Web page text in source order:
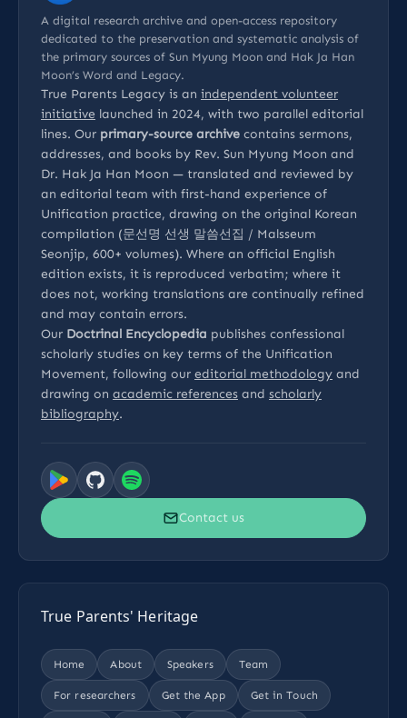
A digital research archive and open-access repository
dedicated to the preservation and systematic analysis of
the primary sources of Sun Myung Moon and Hak Ja Han
Moon’s Word and Legacy.
True Parents Legacy is an independent volunteer
initiative launched in 2024, with two parallel editorial
lines. Our primary-source archive contains sermons,
addresses, and books by Rev. Sun Myung Moon and
Dr. Hak Ja Han Moon — translated and reviewed by
an editorial team with first-hand experience of
Unification practice, drawing on the original Korean
compilation (문선명 선생 말씀선집 / Malsseum
Seonjip, 600+ volumes). Where an official English
edition exists, it is reproduced verbatim; where it
does not, working translations are continually refined
and may contain errors.
Our Doctrinal Encyclopedia publishes confessional
scholarly studies on key terms of the Unification
Movement, following our editorial methodology and
drawing on academic references and scholarly
bibliography.
Contact us
True Parents' Heritage
Home About Speakers Team
For researchers Get the App Get in Touch